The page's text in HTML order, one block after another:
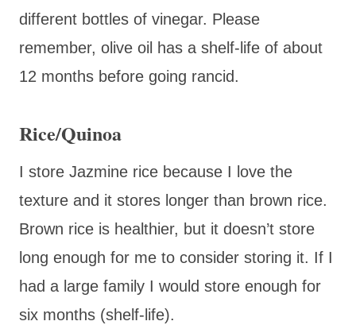
different bottles of vinegar. Please
remember, olive oil has a shelf-life of about
12 months before going rancid.
Rice/Quinoa
I store Jazmine rice because I love the
texture and it stores longer than brown rice.
Brown rice is healthier, but it doesn’t store
long enough for me to consider storing it. If I
had a large family I would store enough for
six months (shelf-life).